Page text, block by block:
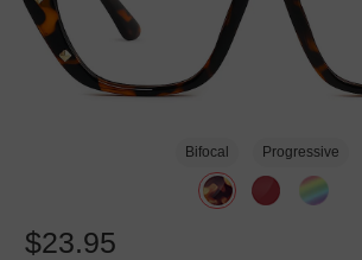
Bifocal Progressive
$23.95